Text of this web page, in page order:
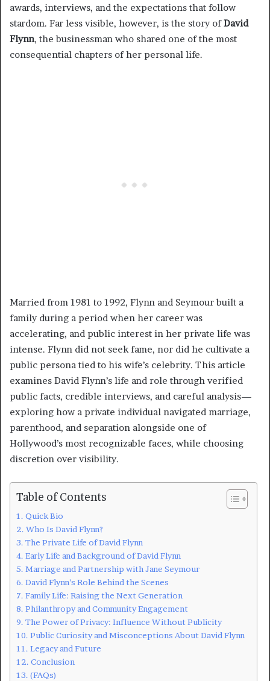
awards, interviews, and the expectations that follow
stardom. Far less visible, however, is the story ofDavid
Flynn, the businessman who shared one of the most
consequential chapters of her personal life.
Married from 1981 to 1992, Flynn and Seymour built a
family during a period when her career was
accelerating, and public interest in her private life was
intense. Flynn did not seek fame, nor did he cultivate a
public persona tied to his wife’s celebrity. This article
examines David Flynn’s life and role through verified
public facts, credible interviews, and careful analysis—
exploring how a private individual navigated marriage,
parenthood, and separation alongside one of
Hollywood’s most recognizable faces, while choosing
discretion over visibility.
Table of Contents
Quick Bio
Who Is David Flynn?
The Private Life of David Flynn
Early Life and Background of David Flynn
Marriage and Partnership with Jane Seymour
David Flynn’s Role Behind the Scenes
Family Life: Raising the Next Generation
Philanthropy and Community Engagement
The Power of Privacy: Influence Without Publicity
Public Curiosity and Misconceptions About David Flynn
Legacy and Future
Conclusion
(FAQs)